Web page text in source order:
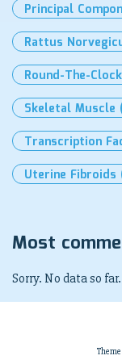
Principal
Rattus
Round-The-
Skeletal Muscle
Transcription
Uterine Fibroids
Most
Sorry. No data so far.